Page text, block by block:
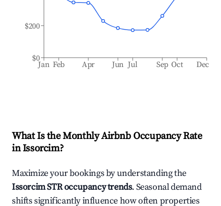
Jan Feb Apr Jun Jul Sep Oct Dec
$0
$200
What Is the Monthly Airbnb Occupancy Rate
inIssorcim?
Maximize your bookings by understanding the
IssorcimSTR occupancy trends. Seasonal demand
shifts significantly influence how often properties